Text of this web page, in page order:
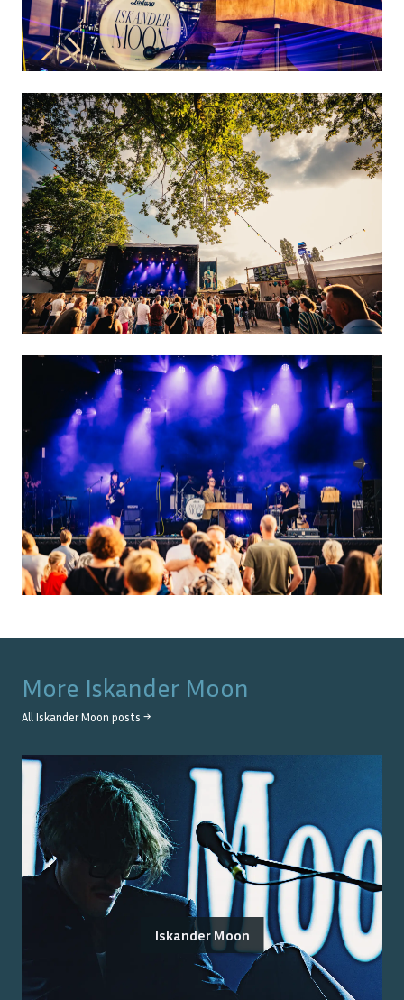
More Iskander Moon
All Iskander Moon posts →
Iskander Moon